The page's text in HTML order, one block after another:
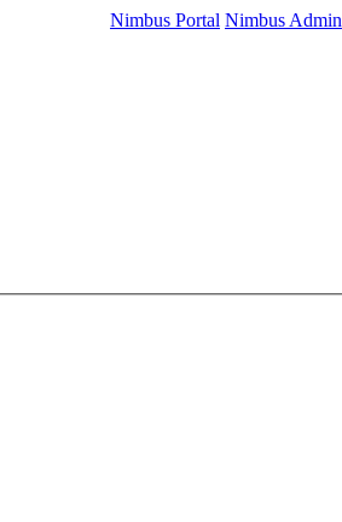
Nimbus Portal Nimbus Admin